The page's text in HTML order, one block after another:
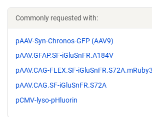
Commonly requested with:
pAAV-Syn-Chronos-GFP (AAV9)
pAAV.GFAP.SF-iGluSnFR.A184V
pAAV.CAG-FLEX.SF-iGluSnFR.S72A.mRuby3
pAAV.CAG.SF-iGluSnFR.S72A
pCMV-lyso-pHluorin